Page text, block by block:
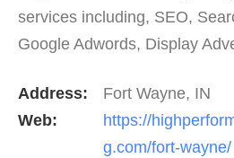
services including, SEO,
Google Adwords, Display
Media Marketing…
Address:
Fort Wayne, IN
Web:
https://
g.com/fort-wayne/